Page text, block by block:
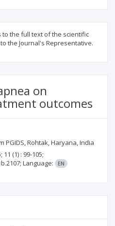
to the full text of the scientific
to the Journal's Representative.
on
outcomes
PGIDS, Rohtak, Haryana, India
11 (1) : 99-105;
Language: EN